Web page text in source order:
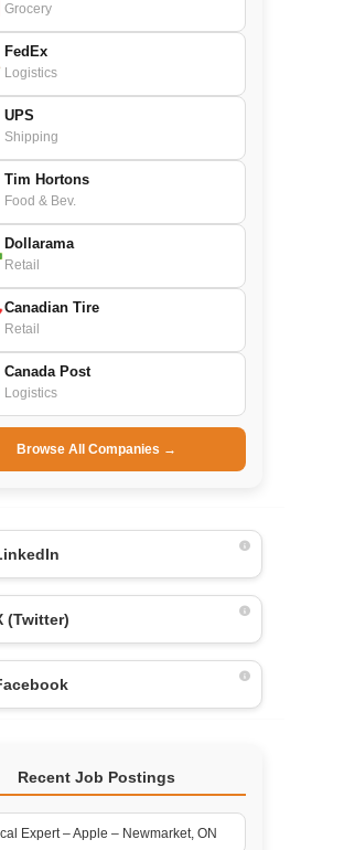
Grocery
FedEx
Logistics
UPS
Shipping
Tim Hortons
Food & Bev.
Dollarama
Retail
Canadian Tire
Retail
Canada Post
Logistics
Browse All Companies →
(Twitter)
Recent Job Postings
Expert – Apple – Newmarket, ON